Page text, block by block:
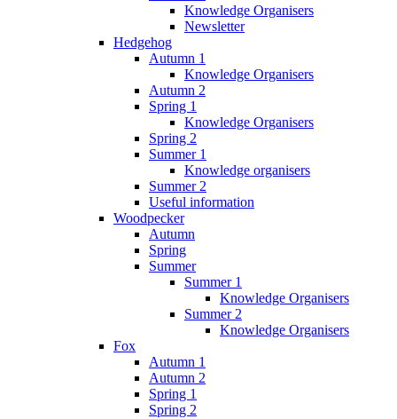
Knowledge Organisers
Newsletter
Hedgehog
Autumn 1
Knowledge Organisers
Autumn 2
Spring 1
Knowledge Organisers
Spring 2
Summer 1
Knowledge organisers
Summer 2
Useful information
Woodpecker
Autumn
Spring
Summer
Summer 1
Knowledge Organisers
Summer 2
Knowledge Organisers
Fox
Autumn 1
Autumn 2
Spring 1
Spring 2